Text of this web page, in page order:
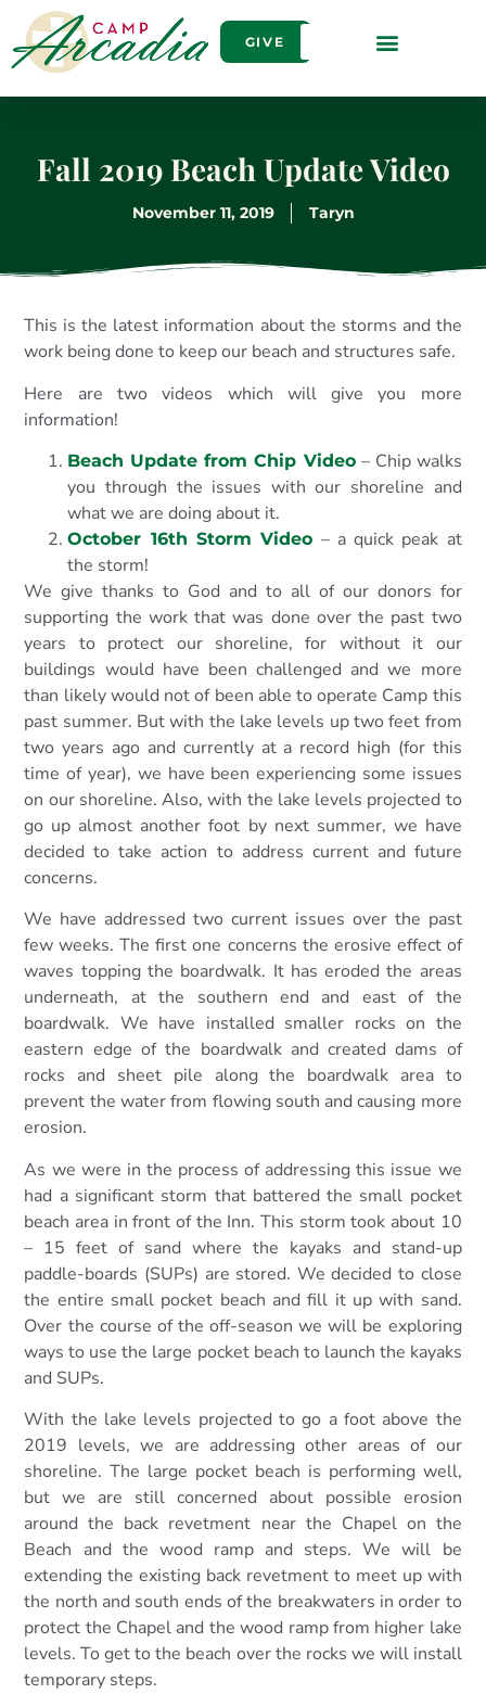
GIVE
Fall 2019 Beach Update Video
November 11, 2019 Taryn
This is the latest information about the storms and the
work being done to keep our beach and structures safe.
Here are two videos which will give you more
information!
Beach Update from Chip Video– Chip walks
you through the issues with our shoreline and
what we are doing about it.
October 16th Storm Video – a quick peak at
the storm!
We give thanks to God and to all of our donors for
supporting the work that was done over the past two
years to protect our shoreline, for without it our
buildings would have been challenged and we more
than likely would not of been able to operate Camp this
past summer. But with the lake levels up two feet from
two years ago and currently at a record high (for this
time of year), we have been experiencing some issues
on our shoreline. Also, with the lake levels projected to
go up almost another foot by next summer, we have
decided to take action to address current and future
concerns.
We have addressed two current issues over the past
few weeks. The first one concerns the erosive effect of
waves topping the boardwalk. It has eroded the areas
underneath, at the southern end and east of the
boardwalk. We have installed smaller rocks on the
eastern edge of the boardwalk and created dams of
rocks and sheet pile along the boardwalk area to
prevent the water from flowing south and causing more
erosion.
As we were in the process of addressing this issue we
had a significant storm that battered the small pocket
beach area in front of the Inn. This storm took about 10
– 15 feet of sand where the kayaks and stand-up
paddle-boards (SUPs) are stored. We decided to close
the entire small pocket beach and fill it up with sand.
Over the course of the off-season we will be exploring
ways to use the large pocket beach to launch the kayaks
and SUPs.
With the lake levels projected to go a foot above the
2019 levels, we are addressing other areas of our
shoreline. The large pocket beach is performing well,
but we are still concerned about possible erosion
around the back revetment near the Chapel on the
Beach and the wood ramp and steps. We will be
extending the existing back revetment to meet up with
the north and south ends of the breakwaters in order to
protect the Chapel and the wood ramp from higher lake
levels. To get to the beach over the rocks we will install
temporary steps.